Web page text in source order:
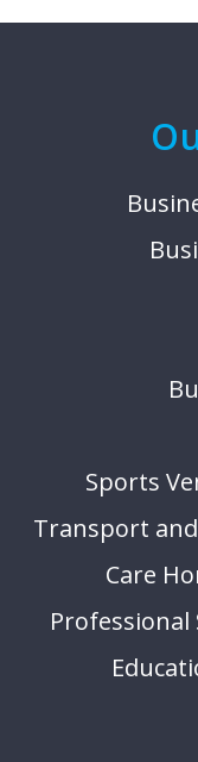
Sports
Transport
Care
Professional